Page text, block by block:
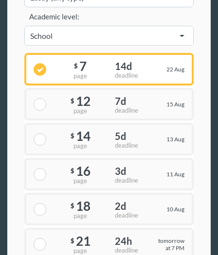
Academic level:
$ 7
page
14d
deadline
22 Aug
$ 12
page
7d
deadline
15 Aug
$ 14
page
5d
deadline
13 Aug
$ 16
page
3d
deadline
11 Aug
$ 18
page
2d
deadline
10 Aug
$ 21
page
24h
deadline
tomorrow
at 7 PM